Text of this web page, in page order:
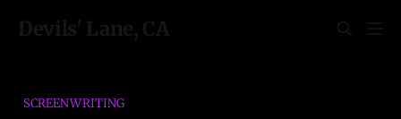
Devils' Lane, CA
SCREENWRITING